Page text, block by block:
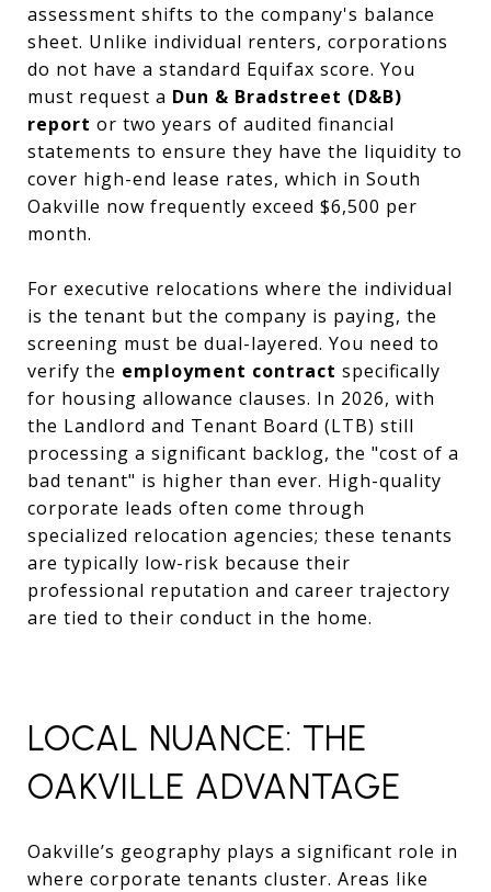
assessment shifts to the company's balance
sheet. Unlike individual renters, corporations
do not have a standard Equifax score. You
must request a Dun & Bradstreet (D&B)
report or two years of audited financial
statements to ensure they have the liquidity to
cover high-end lease rates, which in South
Oakville now frequently exceed $6,500 per
month.
For executive relocations where the individual
is the tenant but the company is paying, the
screening must be dual-layered. You need to
verify the employment contract specifically
for housing allowance clauses. In 2026, with
the Landlord and Tenant Board (LTB) still
processing a significant backlog, the "cost of a
bad tenant" is higher than ever. High-quality
corporate leads often come through
specialized relocation agencies; these tenants
are typically low-risk because their
professional reputation and career trajectory
are tied to their conduct in the home.
LOCAL NUANCE: THE
OAKVILLE ADVANTAGE
Oakville’s geography plays a significant role in
where corporate tenants cluster. Areas like